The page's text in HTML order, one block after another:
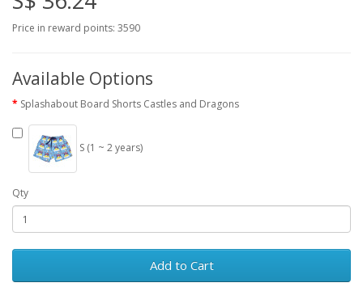
Price in reward points: 3590
Available Options
Splashabout Board Shorts Castles and Dragons
S (1 ~ 2 years)
Qty
Add to Cart